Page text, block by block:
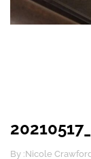
By :Nicole Crawford